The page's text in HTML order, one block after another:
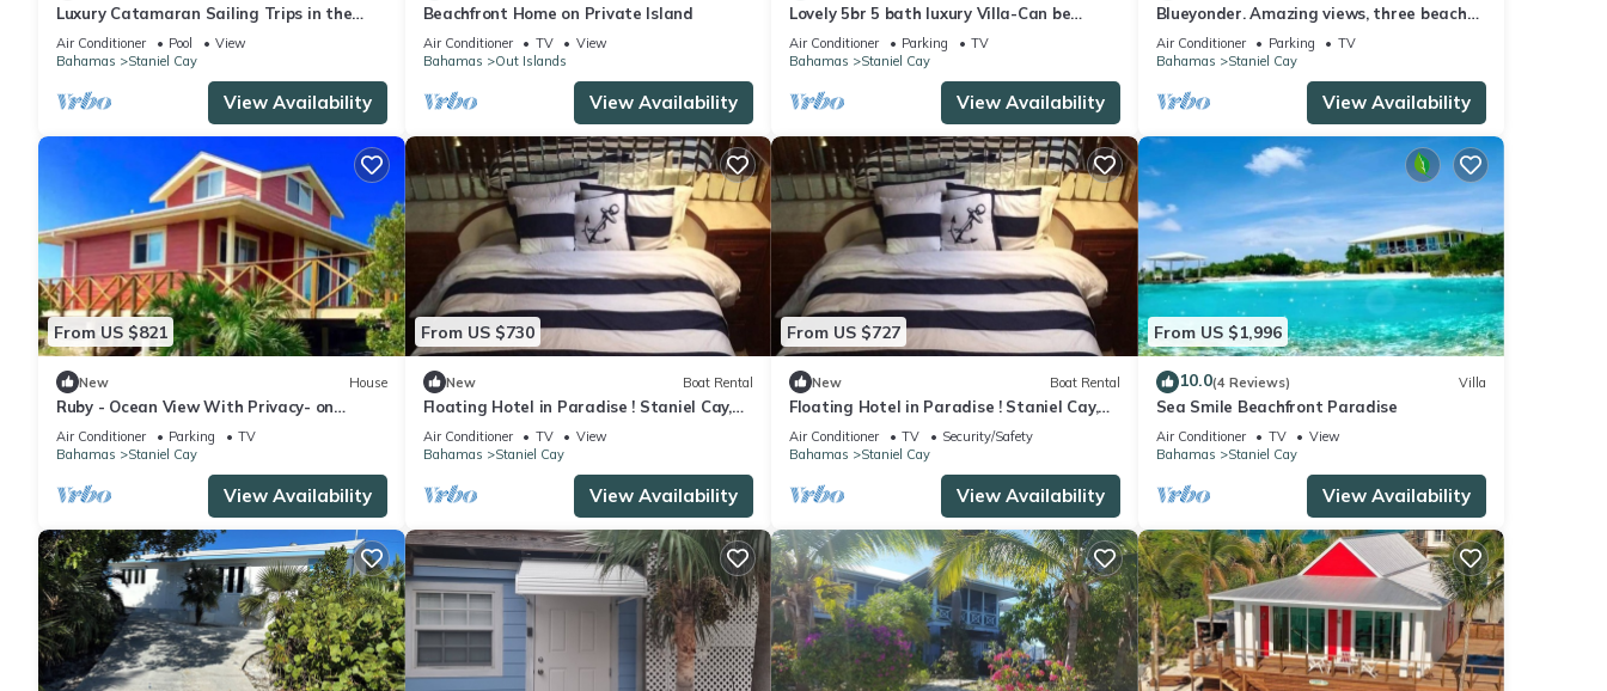
Luxury Catamaran Sailing Trips in the
Exumas & Staniel Cay area
Air Conditioner Pool
View
Bahamas
Staniel Cay
View Availability
Beachfront Home on Private Island
Air Conditioner TV
View
Bahamas
Out Islands
View Availability
Lovely 5br 5 bath luxury Villa-Can be
rented 3 ways.Entire,Upper or Lower levels
Air Conditioner Parking
TV
Bahamas
Staniel Cay
View Availability
Blueyonder. Amazing views, three beaches
to choose from and a private marina.
Air Conditioner Parking
TV
Bahamas
Staniel Cay
View Availability
From US $821
New House
Ruby - Ocean View With Privacy- on
Staniel Cay
Air Conditioner Parking
TV
Bahamas
Staniel Cay
View Availability
From US $730
New Boat Rental
Floating Hotel in Paradise ! Staniel Cay,
Exuma,Bahamas!
Air Conditioner TV
View
Bahamas
Staniel Cay
View Availability
From US $727
New Boat Rental
Floating Hotel in Paradise ! Staniel Cay,
Exuma,Bahamas!
Air Conditioner TV
Security/Safety
Bahamas
Staniel Cay
View Availability
From US $1,996
10.0(4 Reviews) Villa
Sea Smile Beachfront Paradise
Air Conditioner TV
View
Bahamas
Staniel Cay
View Availability